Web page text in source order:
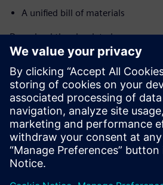
A unified bill of materials
Download the ebook to learn more
software can help reduce
If you’re ready to get started with
and defense business, learn more
sign up for the free trialto see how
quickly and cost-effectively to drive
ROI fast.
Compartilhe